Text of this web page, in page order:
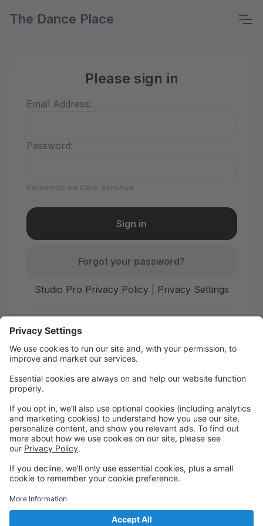
The Dance Place
Please sign in
Email Address:
Password:
Passwords are Case-Sensitive
Forgot your password?
Studio Pro Privacy Policy| Privacy Settings
First time here?
Create your account today! Don't worry, it's quick and
Welcome to The Dance Place!